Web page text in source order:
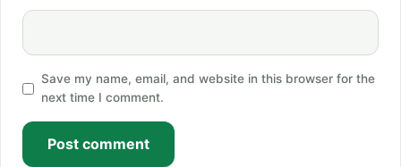
Save my name, email, and website in this browser for the
next time I comment.
Post comment